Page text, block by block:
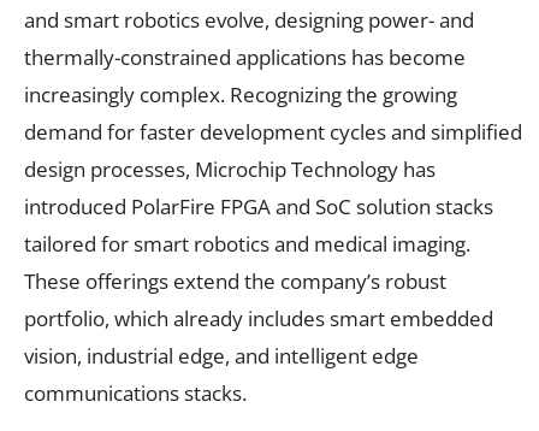
and smart robotics evolve, designing power- and
thermally-constrained applications has become
increasingly complex. Recognizing the growing
demand for faster development cycles and simplified
design processes, Microchip Technology has
introduced PolarFire FPGA and SoC solution stacks
tailored for smart robotics and medical imaging.
These offerings extend the company’s robust
portfolio, which already includes smart embedded
vision, industrial edge, and intelligent edge
communications stacks.